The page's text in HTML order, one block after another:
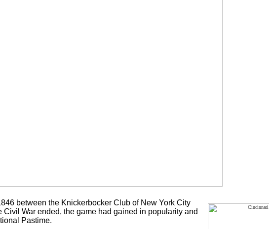
between the Knickerbocker Club of New York City
War ended, the game had gained in popularity and
Pastime.